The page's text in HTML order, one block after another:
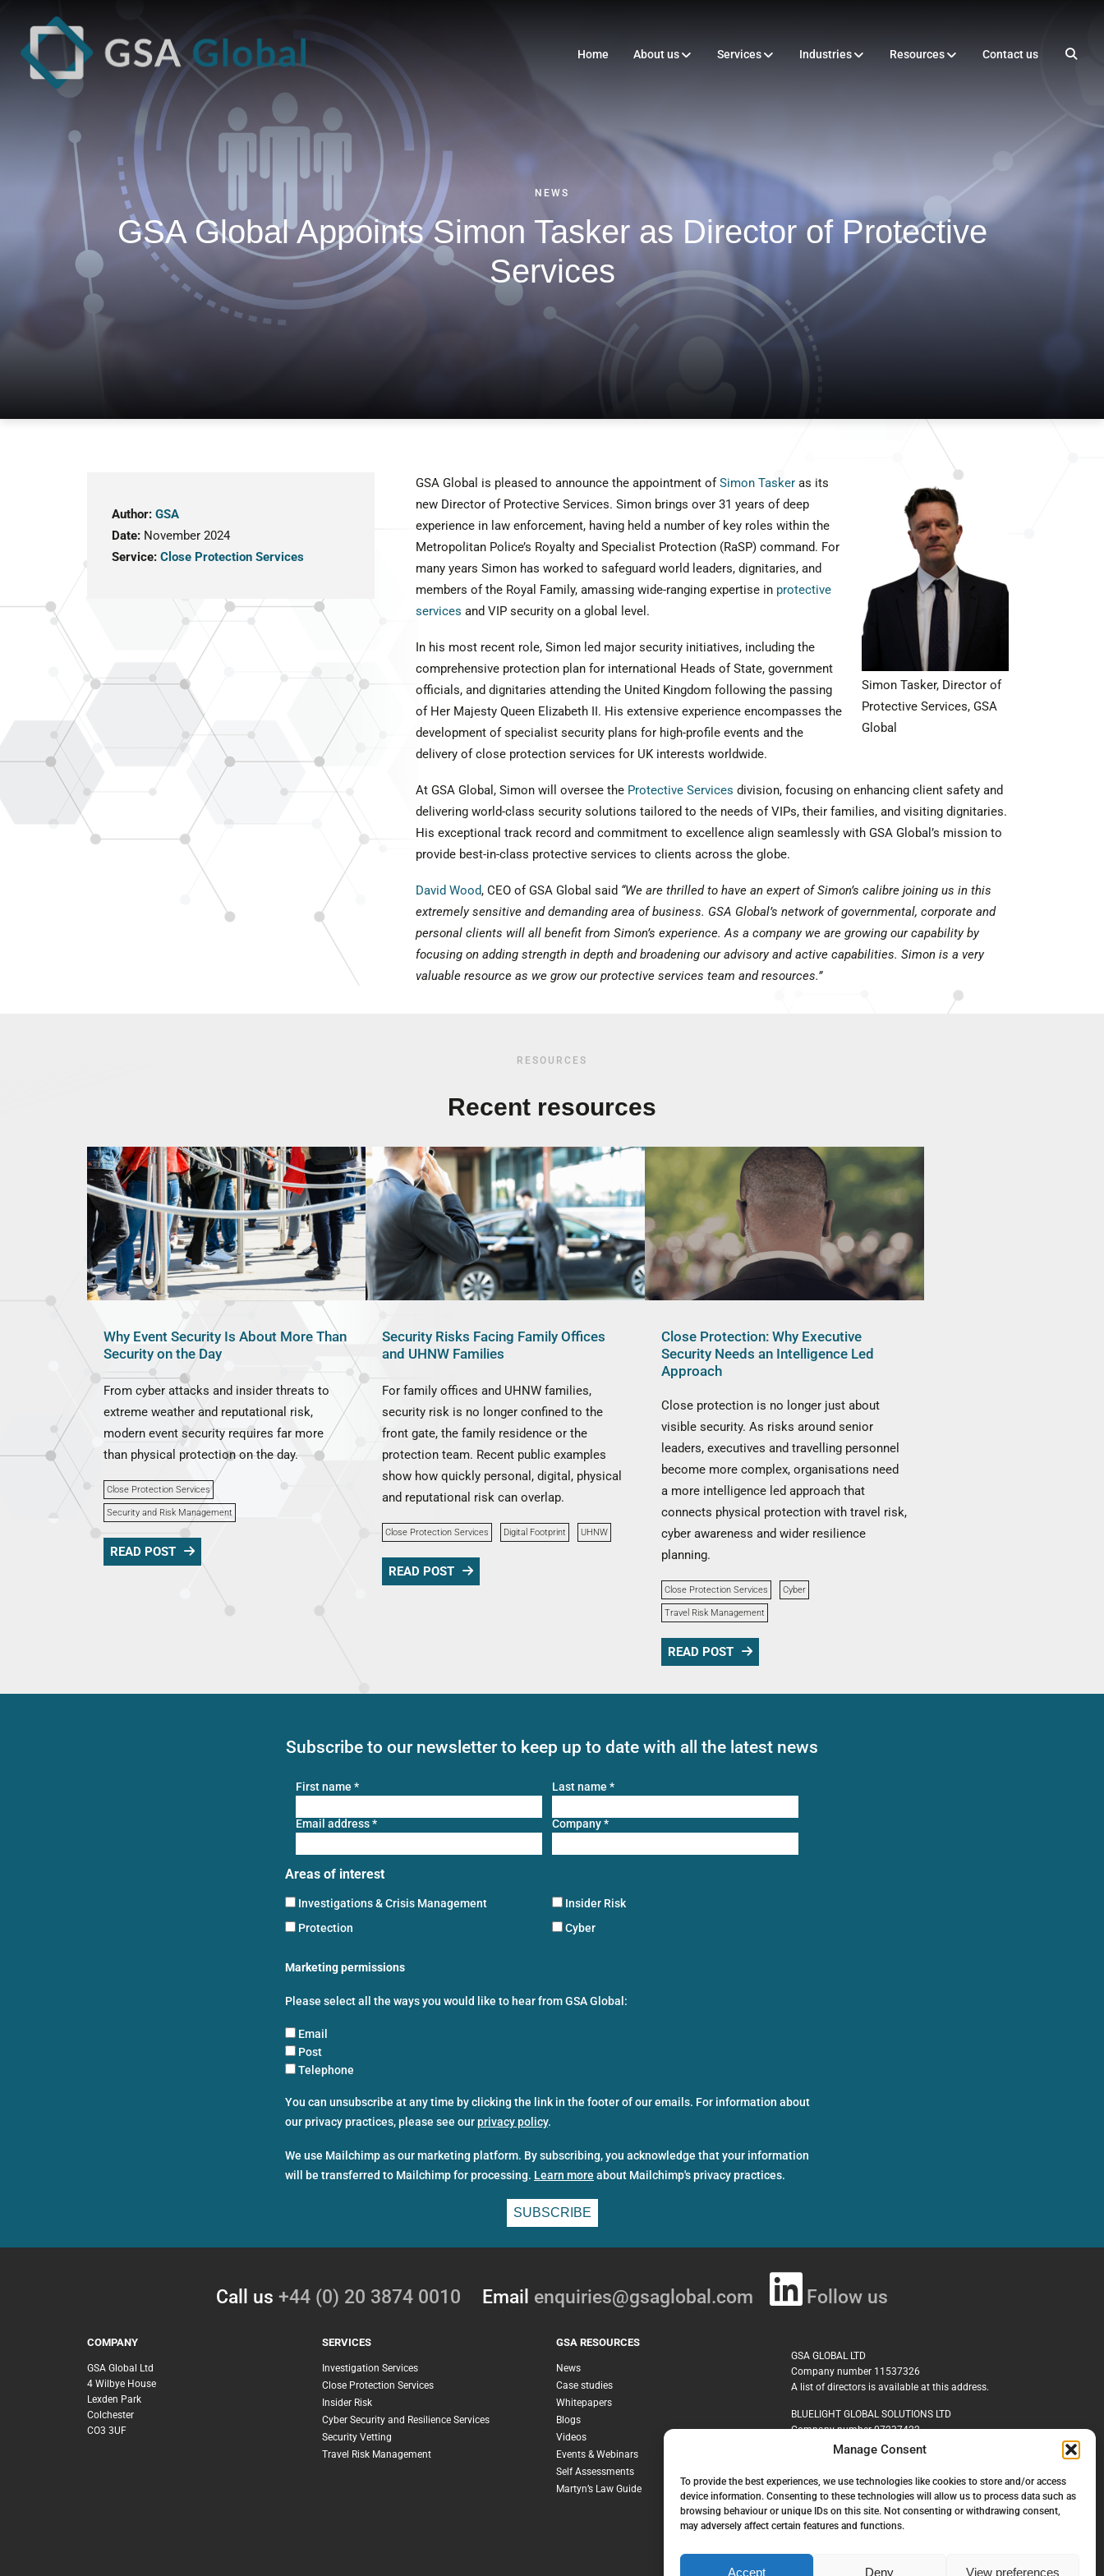
Manage Consent
To provide the best experiences, we use technologies like cookies to store and/or access
device information. Consenting to these technologies will allow us to process data such as
browsing behaviour or unique IDs on this site. Not consenting or withdrawing consent,
may adversely affect certain features and functions.
Accept Deny View preferences
Home About us Services Industries Resources Contact us
NEWS
GSA Global Appoints Simon Tasker as Director of Protective
Services
Author: GSA
Date:November 2024
Service: Close Protection Services
Simon Tasker, Director of
Protective Services, GSA
Global
GSA Global is pleased to announce the appointment ofSimon Taskeras its
new Director of Protective Services. Simon brings over 31 years of deep
experience in law enforcement, having held a number of key roles within the
Metropolitan Police’s Royalty and Specialist Protection (RaSP) command. For
many years Simon has worked to safeguard world leaders, dignitaries, and
members of the Royal Family, amassing wide-ranging expertise in protective
services and VIP security on a global level.
In his most recent role, Simon led major security initiatives, including the
comprehensive protection plan for international Heads of State, government
officials, and dignitaries attending the United Kingdom following the passing
of Her Majesty Queen Elizabeth II. His extensive experience encompasses the
development of specialist security plans for high-profile events and the
delivery of close protection services for UK interests worldwide.
At GSA Global, Simon will oversee the Protective Services division, focusing on enhancing client safety and
delivering world-class security solutions tailored to the needs of VIPs, their families, and visiting dignitaries.
His exceptional track record and commitment to excellence align seamlessly with GSA Global’s mission to
provide best-in-class protective services to clients across the globe.
David Wood, CEO of GSA Global said “We are thrilled to have an expert of Simon’s calibre joining us in this
extremely sensitive and demanding area of business. GSA Global’s network of governmental, corporate and
personal clients will all benefit from Simon’s experience. As a company we are growing our capability by
focusing on adding strength in depth and broadening our advisory and active capabilities. Simon is a very
valuable resource as we grow our protective services team and resources.”
RESOURCES
Recent resources
Why Event Security Is About More Than
Security on the Day
From cyber attacks and insider threats to
extreme weather and reputational risk,
modern event security requires far more
than physical protection on the day.
Close Protection Services
Security and Risk Management
READ POST
Security Risks Facing Family Offices
and UHNW Families
For family offices and UHNW families,
security risk is no longer confined to the
front gate, the family residence or the
protection team. Recent public examples
show how quickly personal, digital, physical
and reputational risk can overlap.
Close Protection Services Digital Footprint UHNW
READ POST
Close Protection: Why Executive
Security Needs an Intelligence Led
Approach
Close protection is no longer just about
visible security. As risks around senior
leaders, executives and travelling personnel
become more complex, organisations need
a more intelligence led approach that
connects physical protection with travel risk,
cyber awareness and wider resilience
planning.
Close Protection Services Cyber
Travel Risk Management
READ POST
Subscribe to our newsletter to keep up to date with all the latest news
First name * Last name *
Email address* Company*
Areas of interest
Investigations & Crisis Management
Insider Risk
Protection
Cyber
Marketing permissions
Please select all the ways you would like to hear from GSA Global:
Email
Post
Telephone
You can unsubscribe at any time by clicking the link in the footer of our emails. For information about
our privacy practices, please see ourprivacy policy.
We use Mailchimp as our marketing platform. By subscribing, you acknowledge that your information
will be transferred to Mailchimp for processing. Learn more about Mailchimp's privacy practices.
Call us +44 (0) 20 3874 0010 Email enquiries@gsaglobal.com Follow us
COMPANY
GSA Global Ltd
4 Wilbye House
Lexden Park
Colchester
CO3 3UF
SERVICES
Investigation Services
Close Protection Services
Insider Risk
Cyber Security and Resilience Services
Security Vetting
Travel Risk Management
GSA RESOURCES
News
Case studies
Whitepapers
Blogs
Videos
Events & Webinars
Self Assessments
Martyn’s Law Guide
GSA GLOBAL LTD
Company number 11537326
A list of directors is available at this address.
BLUELIGHT GLOBAL SOLUTIONS LTD
Company number 07237422
GSA CYBER SECURE LIMITED
MHG Corporate Risks Limited
Company Number 04435876